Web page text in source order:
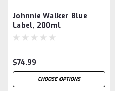
Johnnie Walker Blue
Label, 200ml
$74.99
CHOOSE OPTIONS